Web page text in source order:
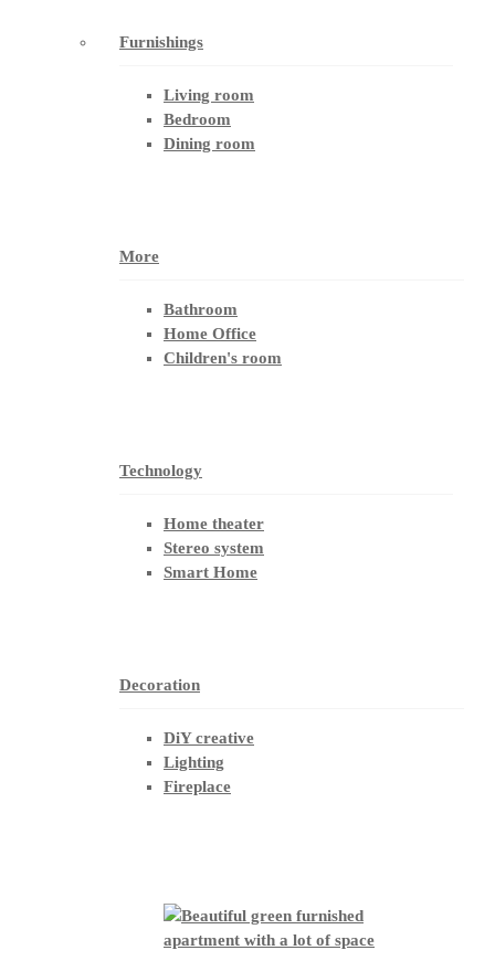
Furnishings
Living room
Bedroom
Dining room
More
Bathroom
Home Office
Children's room
Technology
Home theater
Stereo system
Smart Home
Decoration
DiY creative
Lighting
Fireplace